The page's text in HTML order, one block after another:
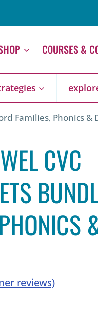
COURSES &
Families, Phonics &
CVC
reviews)
was:
$47.43.
is:
$32.00.